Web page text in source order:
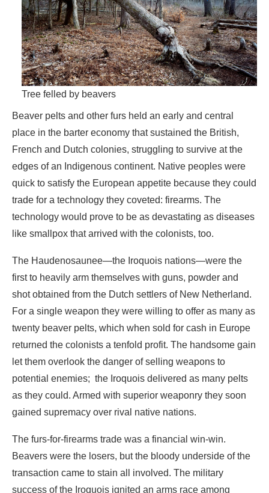
Tree felled by beavers
Beaver pelts and other furs held an early and central
place in the barter economy that sustained the British,
French and Dutch colonies, struggling to survive at the
edges of an Indigenous continent. Native peoples were
quick to satisfy the European appetite because they could
trade for a technology they coveted: firearms. The
technology would prove to be as devastating as diseases
like smallpox that arrived with the colonists, too.
The Haudenosaunee—the Iroquois nations—were the
first to heavily arm themselves with guns, powder and
shot obtained from the Dutch settlers of New Netherland.
For a single weapon they were willing to offer as many as
twenty beaver pelts, which when sold for cash in Europe
returned the colonists a tenfold profit. The handsome gain
let them overlook the danger of selling weapons to
potential enemies; the Iroquois delivered as many pelts
as they could. Armed with superior weaponry they soon
gained supremacy over rival native nations.
The furs-for-firearms trade was a financial win-win.
Beavers were the losers, but the bloody underside of the
transaction came to stain all involved. The military
success of the Iroquois ignited an arms race among
native peoples that spread across the continent for the
next two hundred years. Their cultures would be
irrevocably transformed, as the frontier character of the
American experiment simultaneously took shape around